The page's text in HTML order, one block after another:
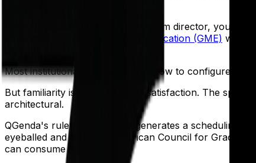
If you're a chief resident or program director, you
Graduate Medical Education (GME)
Most institutional IT teams know how to configure it.
But familiarity isn't the same as satisfaction. The
architectural.
QGenda's rule-based engine generates a scheduling
eyeballed and adjusted. American Council for
can consume hours.